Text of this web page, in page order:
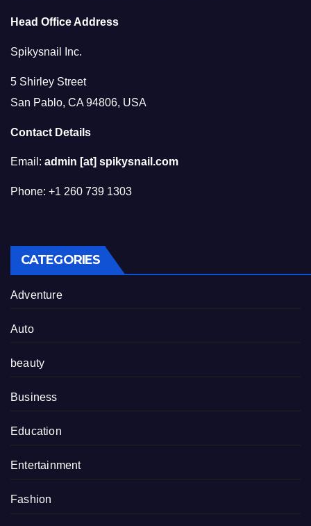
Head Office Address
Spikysnail Inc.
5 Shirley Street
San Pablo, CA 94806, USA
Contact Details
Email: admin [at] spikysnail.com
Phone: +1 260 739 1303
CATEGORIES
Adventure
Auto
beauty
Business
Education
Entertainment
Fashion